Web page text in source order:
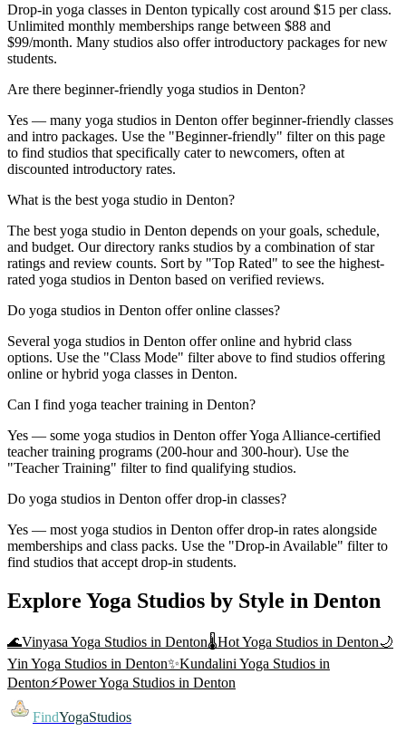
Drop-in yoga classes in Denton typically cost around $15 per class.
Unlimited monthly memberships range between $88 and
$99/month. Many studios also offer introductory packages for new
students.
Are there beginner-friendly yoga studios in Denton?
Yes — many yoga studios in Denton offer beginner-friendly classes
and intro packages. Use the "Beginner-friendly" filter on this page
to find studios that specifically cater to newcomers, often at
discounted introductory rates.
What is the best yoga studio in Denton?
The best yoga studio in Denton depends on your goals, schedule,
and budget. Our directory ranks studios by a combination of star
ratings and review counts. Sort by "Top Rated" to see the highest-
rated yoga studios in Denton based on verified reviews.
Do yoga studios in Denton offer online classes?
Several yoga studios in Denton offer online and hybrid class
options. Use the "Class Mode" filter above to find studios offering
online or hybrid yoga classes in Denton.
Can I find yoga teacher training in Denton?
Yes — some yoga studios in Denton offer Yoga Alliance-certified
teacher training programs (200-hour and 300-hour). Use the
"Teacher Training" filter to find qualifying studios.
Do yoga studios in Denton offer drop-in classes?
Yes — most yoga studios in Denton offer drop-in rates alongside
memberships and class packs. Use the "Drop-in Available" filter to
find studios that accept drop-in students.
Explore Yoga Studios by Style in Denton
🌊Vinyasa Yoga Studios in Denton🌡️Hot Yoga Studios in Denton🌙
Yin Yoga Studios in Denton✨Kundalini Yoga Studios in
Denton⚡Power Yoga Studios in Denton
FindYogaStudios